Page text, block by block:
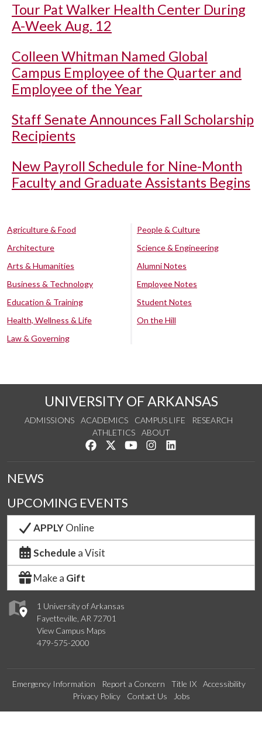
Tour Pat Walker Health Center During
A-Week Aug. 12
Colleen Whitman Named Global
Campus Employee of the Quarter and
Employee of the Year
Staff Senate Announces Fall Scholarship
Recipients
New Payroll Schedule for Nine-Month
Faculty and Graduate Assistants Begins
Agriculture & Food
Architecture
Arts & Humanities
Business & Technology
Education & Training
Health, Wellness & Life
Law & Governing
People & Culture
Science & Engineering
Alumni Notes
Employee Notes
Student Notes
On the Hill
UNIVERSITY OF ARKANSAS
ADMISSIONS ACADEMICS CAMPUS LIFE
RESEARCH
ATHLETICS
ABOUT
Like us on Facebook
Follow us on Twitter
Watch us on YouTube
See us on Instagram
1 University of Arkansas
Fayetteville, AR 72701
View Campus Maps
479-575-2000
NEWS
UPCOMING EVENTS
APPLYOnline
Schedule a Visit
Make a Gift
Emergency Information Report a Concern Title IX
Accessibility
Privacy Policy
Contact Us Jobs